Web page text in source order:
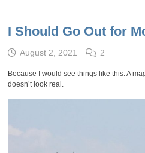
I Should Go Out for
August 2, 2021 2
Because I would see things like this. A
doesn’t look real.